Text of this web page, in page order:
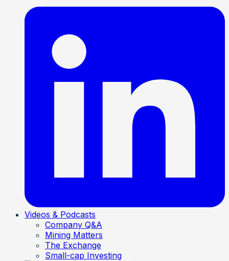
Videos & Podcasts
Company Q&A
Mining Matters
The Exchange
Small-cap Investing